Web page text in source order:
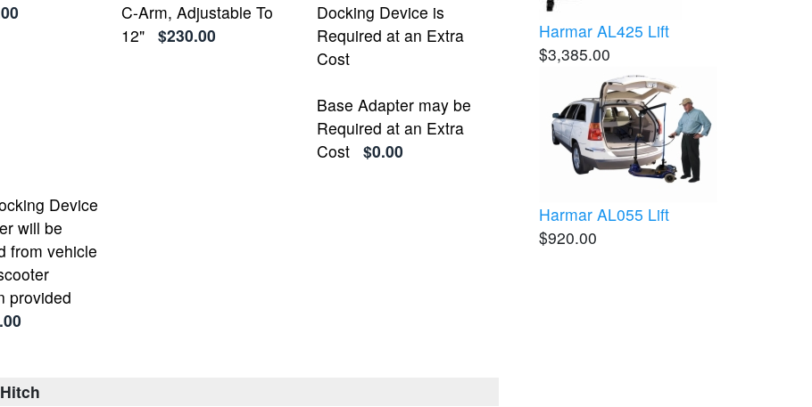
Harmar AL425 Lift
$3,385.00
Harmar AL055 Lift
$920.00
C-Arm, Adjustable To
12" $230.00
Docking Device is
Required at an Extra
Cost
Base Adapter may be
Required at an Extra
Cost $0.00
Device
will be
from vehicle
provided